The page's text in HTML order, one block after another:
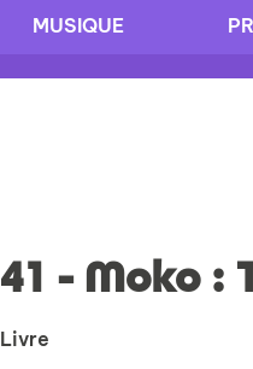
MUSIQUE
41 - Moko
Livre